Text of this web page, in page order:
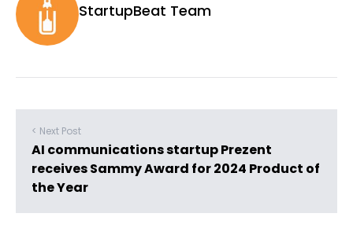
StartupBeat Team
< Next Post
AI communications startup Prezent
receives Sammy Award for 2024 Product of
the Year